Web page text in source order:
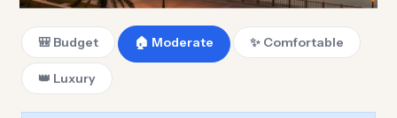
🎒 Budget 🏠 Moderate ✨ Comfortable
👑 Luxury